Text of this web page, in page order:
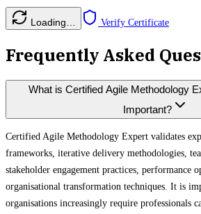
Loading… Verify Certificate
Frequently Asked
What is Certified Agile Methodology
Important?
Certified Agile Methodology Expert validates
frameworks, iterative delivery methodologies,
stakeholder engagement practices, performance
organisational transformation techniques. It is
organisations increasingly require professionals